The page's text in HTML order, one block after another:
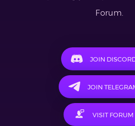
Forum.
JOIN
JOIN
VISIT FORUM